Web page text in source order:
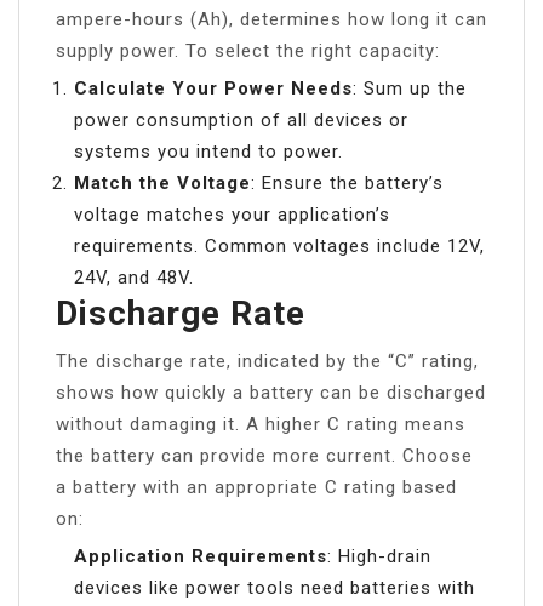
ampere-hours (Ah), determines how long it can
supply power. To select the right capacity:
Calculate Your Power Needs: Sum up the
power consumption of all devices or
systems you intend to power.
Match the Voltage: Ensure the battery’s
voltage matches your application’s
requirements. Common voltages include 12V,
24V, and 48V.
Discharge Rate
The discharge rate, indicated by the “C” rating,
shows how quickly a battery can be discharged
without damaging it. A higher C rating means
the battery can provide more current. Choose
a battery with an appropriate C rating based
on:
Application Requirements: High-drain
devices like power tools need batteries with